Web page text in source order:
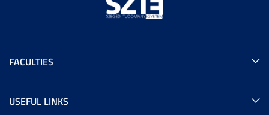
FACULTIES
USEFUL LINKS